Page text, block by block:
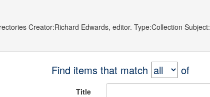
Creator:Richard Edwards, editor. Type:Collection Subject:
Find items that match of
Title